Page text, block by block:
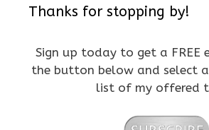
Thanks for stopping by!
Sign up today to get a FREE
the button below and select
list of my offered